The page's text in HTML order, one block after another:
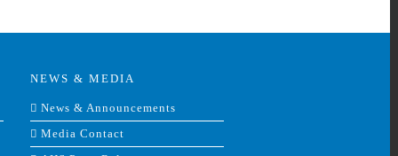
NEWS & MEDIA
News & Announcements
Media Contact